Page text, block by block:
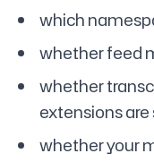
which
whether feed
whether
extensions
whether your